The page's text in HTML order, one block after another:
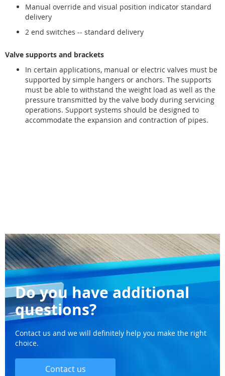
Manual override and visual position indicator standard
delivery
2 end switches -- standard delivery
Valve supports and brackets
In certain applications, manual or electric valves must be
supported by simple hangers or anchors. The supports
must be able to withstand the weight load as well as the
pressure transmitted by the valve body during servicing
operations. Support systems should be designed to
accommodate the expansion and contraction of pipes.
Do you have additional
questions?
Contact us and we will definitely help you make the right
choice.
Contact us